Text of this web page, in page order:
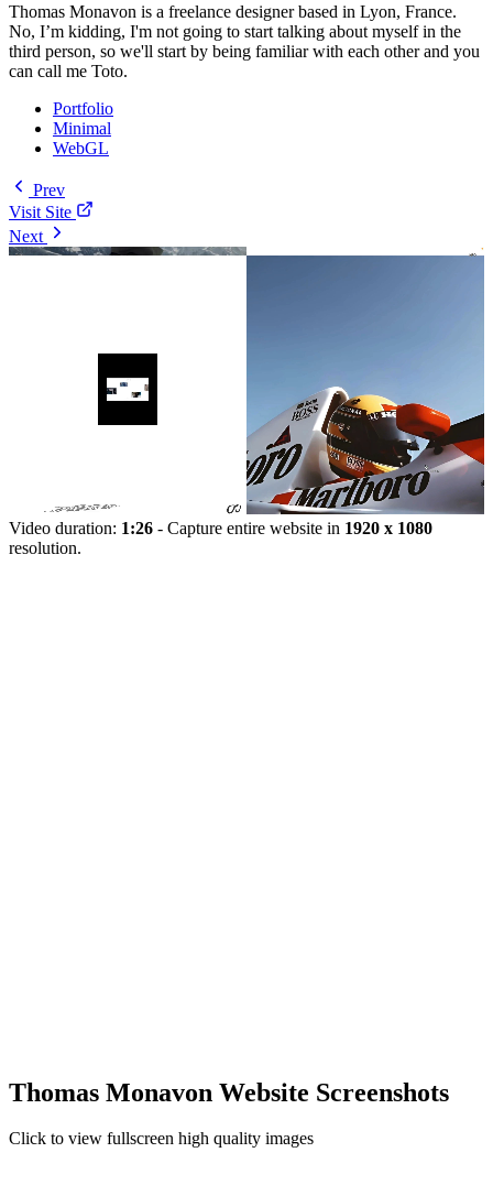
Thomas Monavon is a freelance designer based in Lyon, France.
No, I’m kidding, I'm not going to start talking about myself in the
third person, so we'll start by being familiar with each other and you
can call me Toto.
Portfolio
Minimal
WebGL
Prev
Visit Site
Next
Video duration: 1:26 - Capture entire website in 1920 x 1080
resolution.
Thomas Monavon Website Screenshots
Click to view fullscreen high quality images